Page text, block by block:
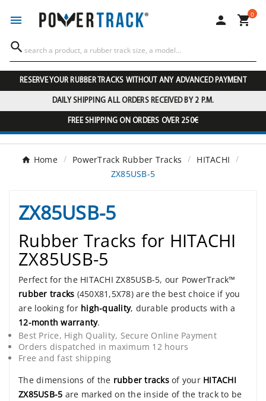
  0

RESERVE YOUR RUBBER TRACKS WITHOUT ANY ADVANCED PAYMENT
DAILY SHIPPING ALL ORDERS RECEIVED BY 2 P.M.
FREE SHIPPING ON ORDERS OVER 250€
Home PowerTrack Rubber Tracks
HITACHI
ZX85USB-5
ZX85USB-5
Rubber Tracks for HITACHI
ZX85USB-5
Perfect for the HITACHI ZX85USB-5, our PowerTrack™
rubber tracks (450X81,5X78) are the best choice if you
are looking for high-quality, durable products with a
12-month warranty.
Best Price, High Quality, Secure Online Payment
Orders dispatched in maximum 12 hours
Free and fast shipping
The dimensions of the rubber tracksof your HITACHI
ZX85USB-5 are marked on the inside of the track to be